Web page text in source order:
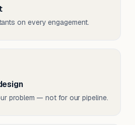
on every engagement.
problem — not for our pipeline.